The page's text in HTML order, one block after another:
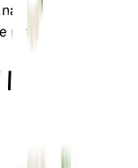
plant out